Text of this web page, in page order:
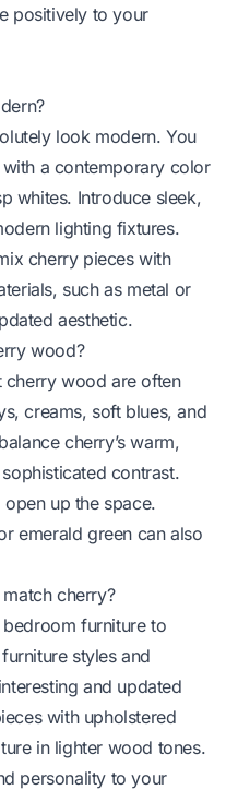
positively to your
look modern. You
a contemporary color
whites. Introduce sleek,
lighting fixtures.
cherry pieces with
such as metal or
aesthetic.
wood?
cherry wood are often
creams, soft blues, and
cherry’s warm,
contrast.
up the space.
emerald green can also
cherry?
furniture to
styles and
and updated
with upholstered
in lighter wood tones.
personality to your